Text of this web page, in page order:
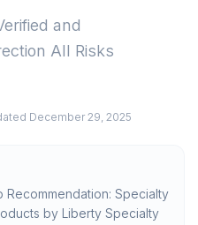
and
All Risks
December 29, 2025
Specialty
by Liberty Specialty